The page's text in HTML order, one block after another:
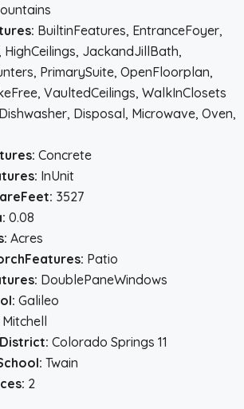
BuiltinFeatures, EntranceFoyer,
HighCeilings, JackandJillBath,
PrimarySuite, OpenFloorplan,
VaultedCeilings, WalkInClosets
Dishwasher, Disposal, Microwave, Oven,
Concrete
InUnit
3527
0.08
Acres
Patio
DoublePaneWindows
Galileo
Mitchell
Colorado Springs 11
Twain
2